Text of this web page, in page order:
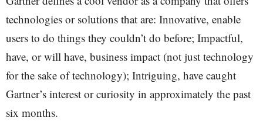
technologies or solutions that are: Innovative, enable
users to do things they couldn’t do before; Impactful,
have, or will have, business impact (not just technology
for the sake of technology); Intriguing, have caught
Gartner’s interest or curiosity in approximately the past
six months.